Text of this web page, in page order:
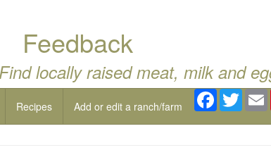
Feedback
Find locally raised meat, milk and
Recipes Add or edit a ranch/farm
Facebook
Twitter